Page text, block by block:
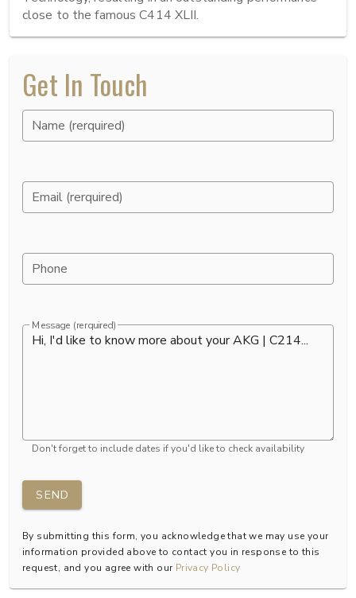
close to the famous C414 XLII.
Get In Touch
Name (rerquired)
Email (rerquired)
Phone
Message (rerquired)
Don't forget to include dates if you'd like to check availability
SEND
By submitting this form, you acknowledge that we may use your
information provided above to contact you in response to this
request, and you agree with our Privacy Policy